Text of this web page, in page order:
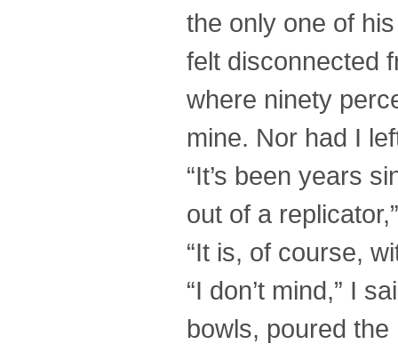
the only one of
felt disconnected
where ninety
mine. Nor had I
“It’s been years
out of a
“It is, of course,
“I don’t mind,” I
bowls, poured